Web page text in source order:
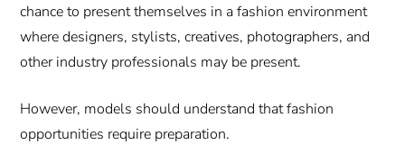
chance to present themselves in a fashion environment
where designers, stylists, creatives, photographers, and
other industry professionals may be present.
However, models should understand that fashion
opportunities require preparation.